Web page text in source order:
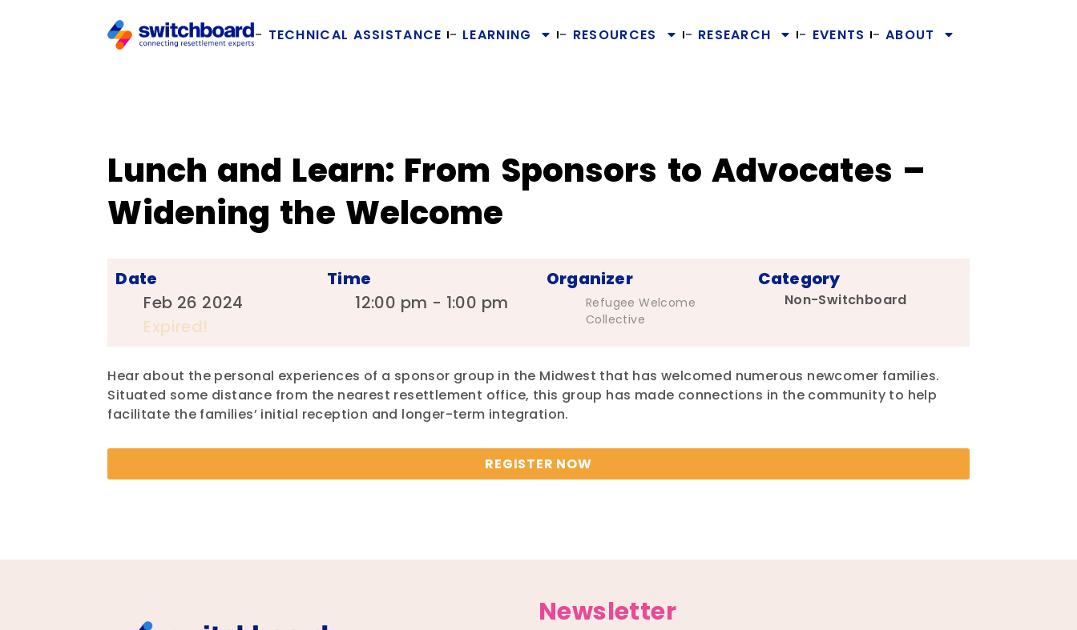
TECHNICAL ASSISTANCE LEARNING RESOURCES RESEARCH EVENTS ABOUT
Lunch and Learn: From Sponsors to Advocates –
Widening the Welcome
Date
Feb 26 2024
Expired!
Time
12:00 pm - 1:00 pm
Organizer
Refugee Welcome
Collective
Category
Non-Switchboard
Hear about the personal experiences of a sponsor group in the Midwest that has welcomed numerous newcomer families.
Situated some distance from the nearest resettlement office, this group has made connections in the community to help
facilitate the families’ initial reception and longer-term integration.
REGISTER NOW
Newsletter